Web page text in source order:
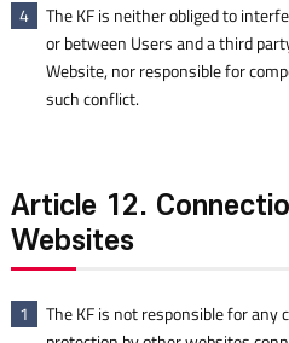
4
The KF is neither obliged to
or between Users and a third
Website, nor responsible for
such conflict.
Article 12.
Websites
1
The KF is not responsible for